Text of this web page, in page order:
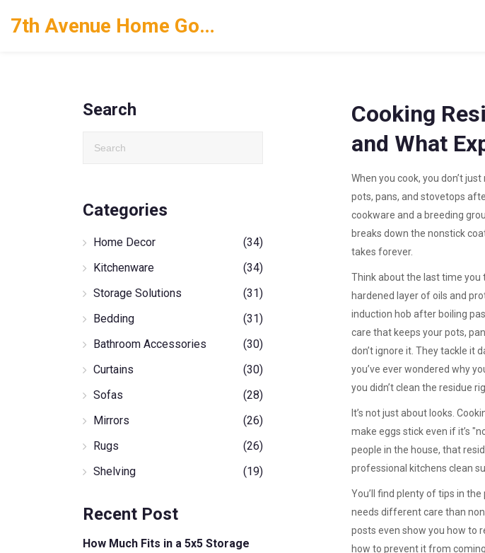
7th Avenue Home Goods
Cooking
and What
When you cook, you don’t
pots, pans, and stovetops
cookware and a breeding
breaks down the nonstick
takes forever.
Think about the last time you
hardened layer of oils and
induction hob after boiling
care that keeps your pots,
don’t ignore it. They tackle it
you’ve ever wondered why
you didn’t clean the residue
It’s not just about looks.
make eggs stick even if it’s
people in the house, that
professional kitchens clean
You’ll find plenty of tips in
needs different care than
posts even show you how to
how to prevent it from
Search
Categories
Home Decor
(34)
Kitchenware
(34)
Storage Solutions
(31)
Bedding
(31)
Bathroom Accessories
(30)
Curtains
(30)
Sofas
(28)
Mirrors
(26)
Rugs
(26)
Shelving
(19)
Recent Post
How Much Fits in a 5x5 Storage